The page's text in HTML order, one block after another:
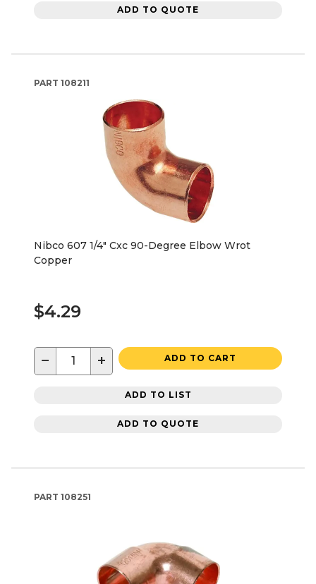
ADD TO QUOTE
PART 108211
Nibco 607 1/4" Cxc 90-Degree Elbow Wrot
Copper
$4.29
− + ADD TO CART
ADD TO LIST
ADD TO QUOTE
PART 108251